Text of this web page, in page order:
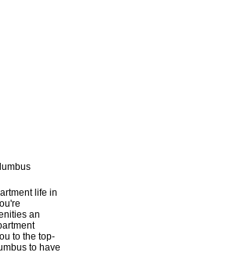
life in
an
to the top-
to have